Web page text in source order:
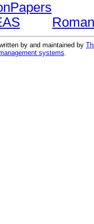
by and maintained by
systems